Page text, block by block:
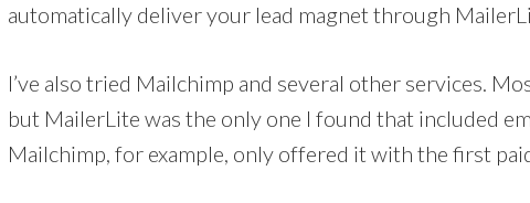
automatically deliver your lead magnet through
I’ve also tried Mailchimp and several other services.
but MailerLite was the only one I found that included
Mailchimp, for example, only offered it with the first